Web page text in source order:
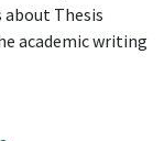
about Thesis
academic writing